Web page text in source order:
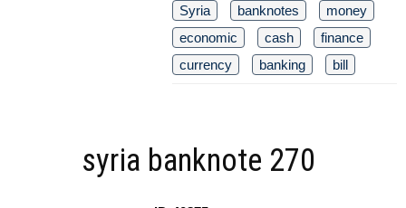
Syria banknotes
money
economic
cash
finance
currency
banking bill
syria banknote 270